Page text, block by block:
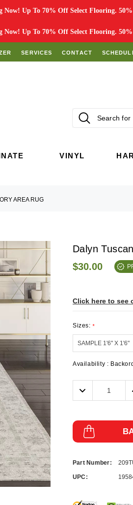
Now! Up To 70% Off Select Flooring.
Now! Up To 70% Off Select Flooring.
SERVICES CONTACT
VINYL
AREA RUG
Dalyn
$30.00
Click here to see
Sizes:*
Availability :
Decrease
Quantity:
Part Number:
UPC: